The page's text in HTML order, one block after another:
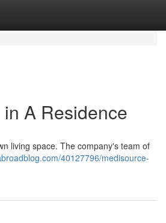
A Residence
living space. The company's team of
40127796/medisource-